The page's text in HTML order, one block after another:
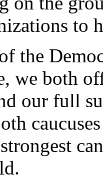
to
the
we both
our full